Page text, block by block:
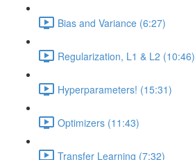
Bias and Variance (6:27)
Regularization, L1 & L2 (10:46)
Hyperparameters! (15:31)
Optimizers (11:43)
Transfer Learning (7:32)